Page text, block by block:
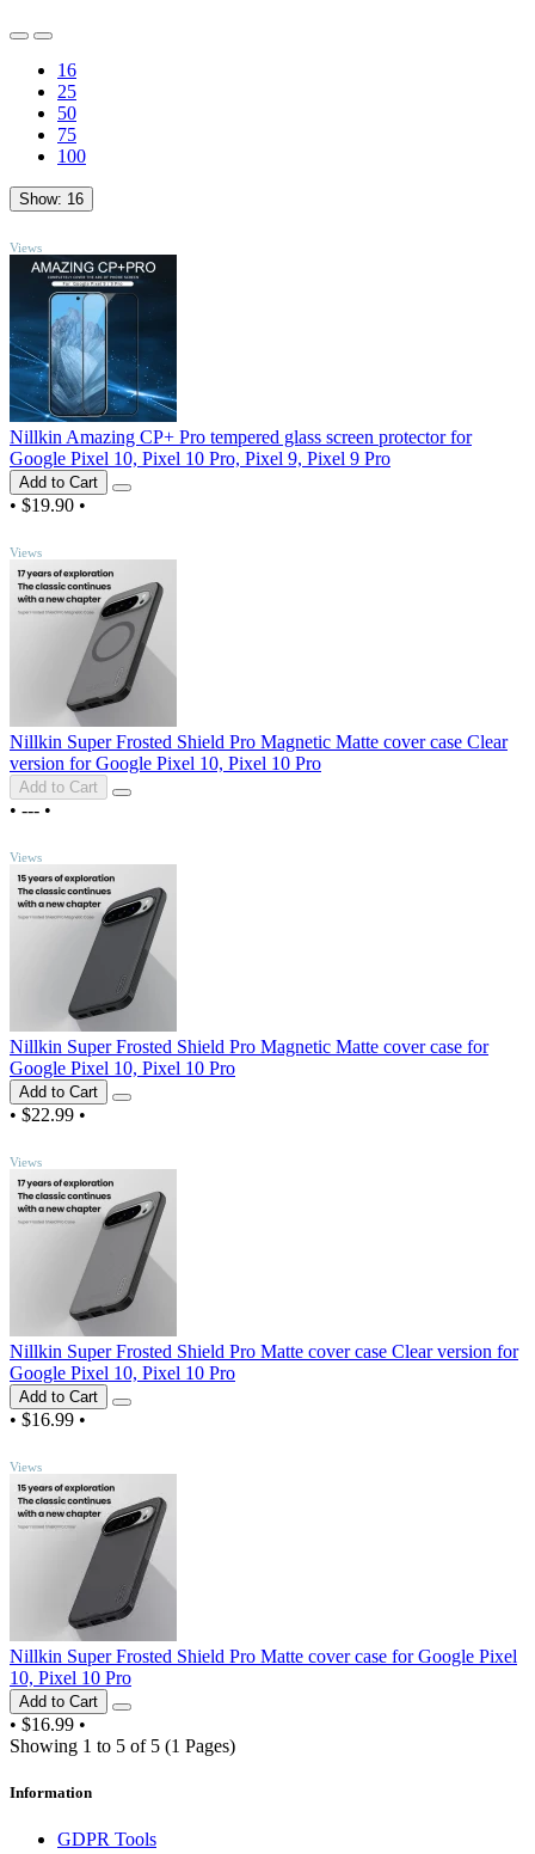
16
25
50
75
100
Show: 16
Views
Nillkin Amazing CP+ Pro tempered glass screen protector for
Google Pixel 10, Pixel 10 Pro, Pixel 9, Pixel 9 Pro
Add to Cart
• $19.90 •
Views
Nillkin Super Frosted Shield Pro Magnetic Matte cover case Clear
version for Google Pixel 10, Pixel 10 Pro
Add to Cart
• --- •
Views
Nillkin Super Frosted Shield Pro Magnetic Matte cover case for
Google Pixel 10, Pixel 10 Pro
Add to Cart
• $22.99 •
Views
Nillkin Super Frosted Shield Pro Matte cover case Clear version for
Google Pixel 10, Pixel 10 Pro
Add to Cart
• $16.99 •
Views
Nillkin Super Frosted Shield Pro Matte cover case for Google Pixel
10, Pixel 10 Pro
Add to Cart
• $16.99 •
Showing 1 to 5 of 5 (1 Pages)
Information
GDPR Tools